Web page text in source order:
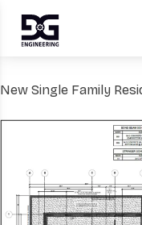
New Single Family